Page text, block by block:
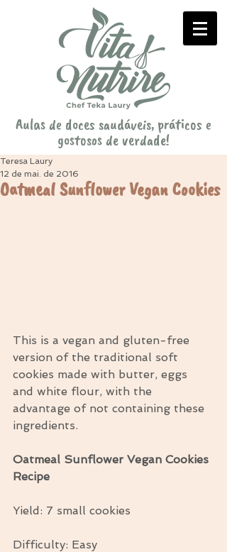
Aulas de doces saudáveis, práticos e
gostosos de verdade!
Oatmeal Sunflower Vegan Cookies
Teresa Laury
12 de mai. de 2016
This is a vegan and gluten-free
version of the traditional soft
cookies made with butter, eggs
and white flour, with the
advantage of not containing these
ingredients.
Oatmeal Sunflower Vegan Cookies
Recipe
Yield: 7 small cookies
Difficulty: Easy